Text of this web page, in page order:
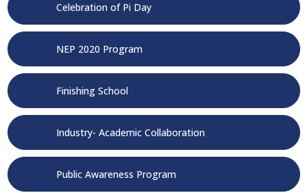
Celebration of Pi Day
NEP 2020 Program
Finishing School
Industry- Academic Collaboration
Public Awareness Program